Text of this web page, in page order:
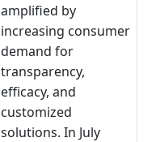
amplified by
increasing consumer
demand for
transparency,
efficacy, and
customized
solutions. In July